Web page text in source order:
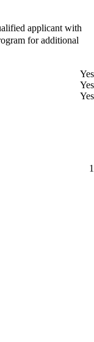
applicant with
for additional
Yes
Yes
Yes
1